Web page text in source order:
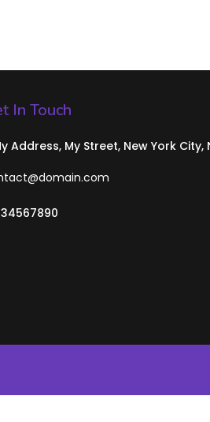
In Touch
Address, My Street, New York City,